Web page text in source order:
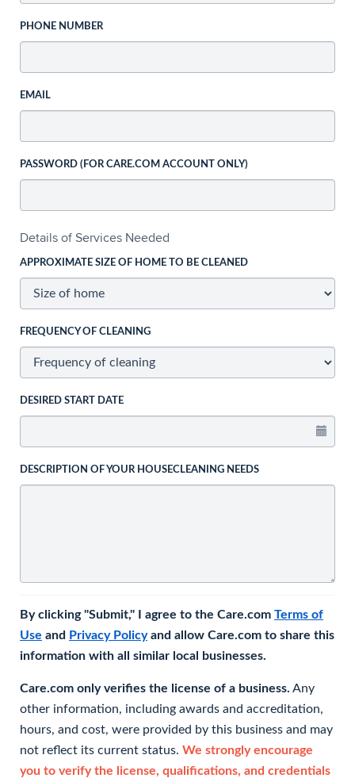
PHONE NUMBER
EMAIL
PASSWORD (FOR CARE.COM ACCOUNT ONLY)
Details of Services Needed
APPROXIMATE SIZE OF HOME TO BE CLEANED
FREQUENCY OF CLEANING
DESIRED START DATE
DESCRIPTION OF YOUR HOUSECLEANING NEEDS
By clicking "Submit," I agree to the Care.com Terms of
Use and Privacy Policyand allow Care.com to share this
information with all similar local businesses.
Care.com only verifies the license of a business. Any
other information, including awards and accreditation,
hours, and cost, were provided by this business and may
not reflect its current status. We strongly encourage
you to verify the license, qualifications, and credentials